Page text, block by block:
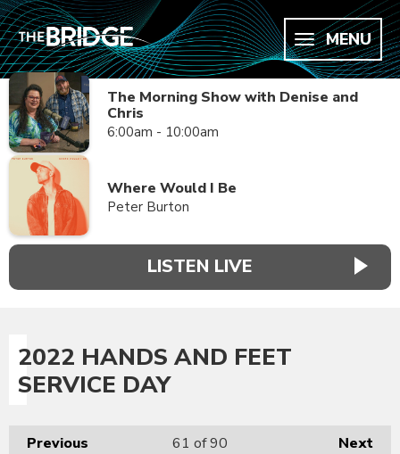
MENU
The Morning Show with Denise and
Chris
6:00am - 10:00am
Where Would I Be
Peter Burton
LISTEN LIVE
2022 HANDS AND FEET
SERVICE DAY
Previous Next
61 of 90